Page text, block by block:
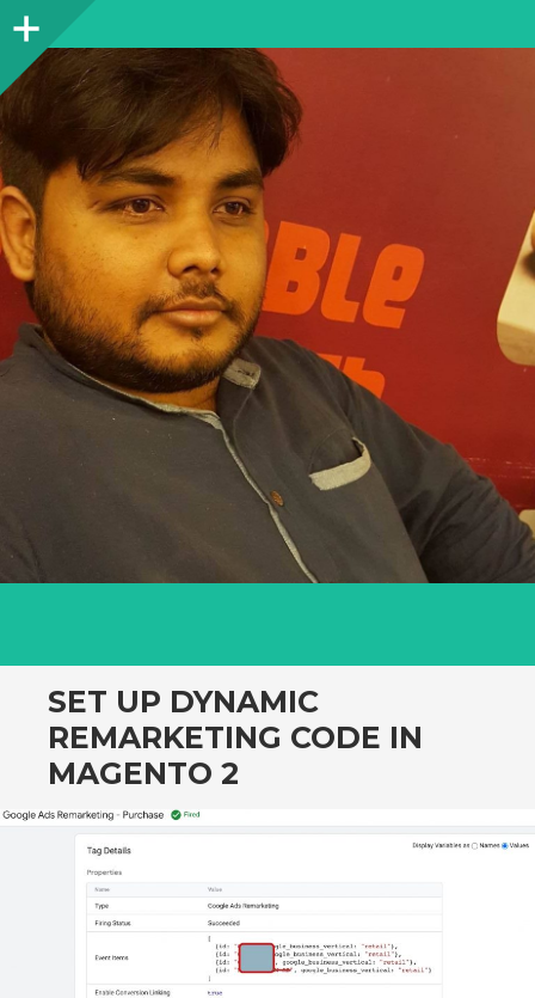
Sidebar
SET UP DYNAMIC
REMARKETING CODE IN
MAGENTO 2